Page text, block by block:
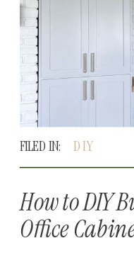
How to DIY
Office
FILED IN: DIY